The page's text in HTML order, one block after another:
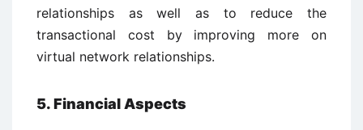
relationships as well as to reduce the
transactional cost by improving more on
virtual network relationships.
5. Financial Aspects